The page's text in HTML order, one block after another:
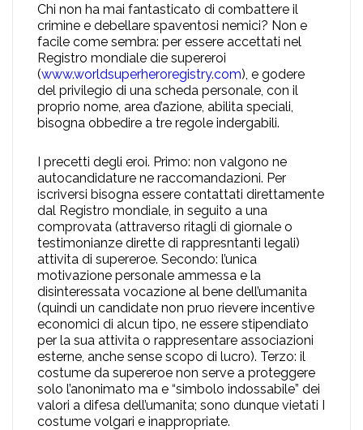
Chi non ha mai fantasticato di combattere il
crimine e debellare spaventosi nemici? Non e
facile come sembra: per essere accettati nel
Registro mondiale die supereroi
(www.worldsuperheroregistry.com), e godere
del privilegio di una scheda personale, con il
proprio nome, area d’azione, abilita speciali,
bisogna obbedire a tre regole indergabili.
I precetti degli eroi. Primo: non valgono ne
autocandidature ne raccomandazioni. Per
iscriversi bisogna essere contattati direttamente
dal Registro mondiale, in seguito a una
comprovata (attraverso ritagli di giornale o
testimonianze dirette di rappresntanti legali)
attivita di supereroe. Secondo: l’unica
motivazione personale ammessa e la
disinteressata vocazione al bene dell’umanita
(quindi un candidate non pruo rievere incentive
economici di alcun tipo, ne essere stipendiato
per la sua attivita o rappresentare associazioni
esterne, anche sense scopo di lucro). Terzo: il
costume da supereroe non serve a proteggere
solo l’anonimato ma e “simbolo indossabile” dei
valori a difesa dell’umanita; sono dunque vietati I
costume volgari e inappropriate.